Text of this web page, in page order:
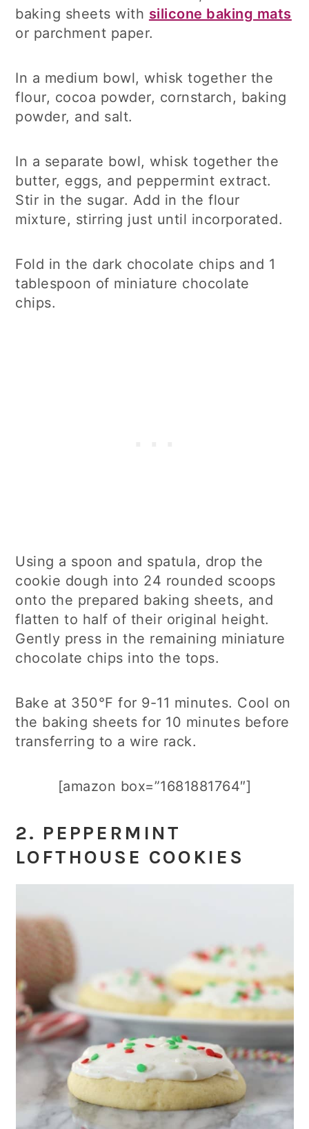
baking sheets with silicone baking mats
or parchment paper.
In a medium bowl, whisk together the
flour, cocoa powder, cornstarch, baking
powder, and salt.
In a separate bowl, whisk together the
butter, eggs, and peppermint extract.
Stir in the sugar. Add in the flour
mixture, stirring just until incorporated.
Fold in the dark chocolate chips and 1
tablespoon of miniature chocolate
chips.
Using a spoon and spatula, drop the
cookie dough into 24 rounded scoops
onto the prepared baking sheets, and
flatten to half of their original height.
Gently press in the remaining miniature
chocolate chips into the tops.
Bake at 350°F for 9-11 minutes. Cool on
the baking sheets for 10 minutes before
transferring to a wire rack.
[amazon box=”1681881764″]
2. PEPPERMINT
LOFTHOUSE COOKIES